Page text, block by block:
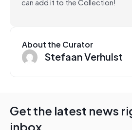
About the Curator
Stefaan Verhulst
Get the latest news
inbox